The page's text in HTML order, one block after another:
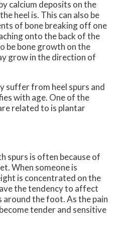
calcium deposits on the
heel is. This can also be
of bone breaking off one
onto the back of the
be bone growth on the
grow in the direction of
suffer from heel spurs and
with age. One of the
related to is plantar
spurs is often because of
When someone is
is concentrated on the
the tendency to affect
around the foot. As the pain
tender and sensitive